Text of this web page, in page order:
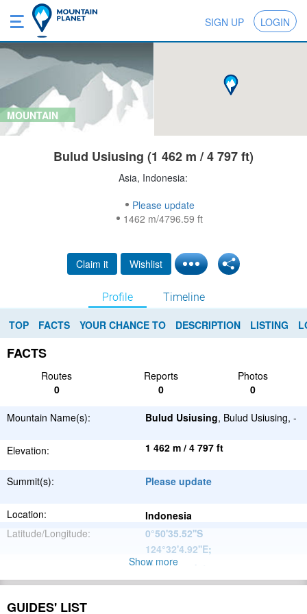
SIGN UP LOGIN
MOUNTAIN
Bulud Usiusing (1 462 m / 4 797 ft)
Asia, Indonesia:
Please update
1462 m/4796.59 ft
Claim it Wishlist
Profile Timeline
TOP FACTS YOUR CHANCE TO DESCRIPTION LISTING
FACTS
Routes Reports
Photos
0
0 0
Mountain Name(s): Bulud Usiusing, Bulud Usiusing, -
Elevation: 1 462 m / 4 797 ft
Summit(s): Please update
Location:
Indonesia
Latitude/Longitude:
0°50'35.52''S
124°32'4.92''E;
Please update
Range:
Show more
GUIDES' LIST